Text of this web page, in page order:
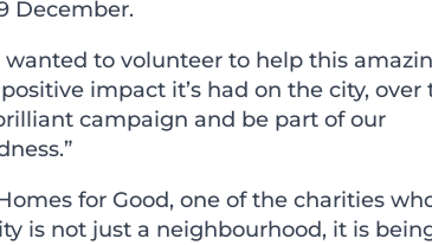
December.
wanted to volunteer to help this
impact it’s had on the city, over
campaign and be part of our
for Good, one of the charities
is not just a neighbourhood, it is